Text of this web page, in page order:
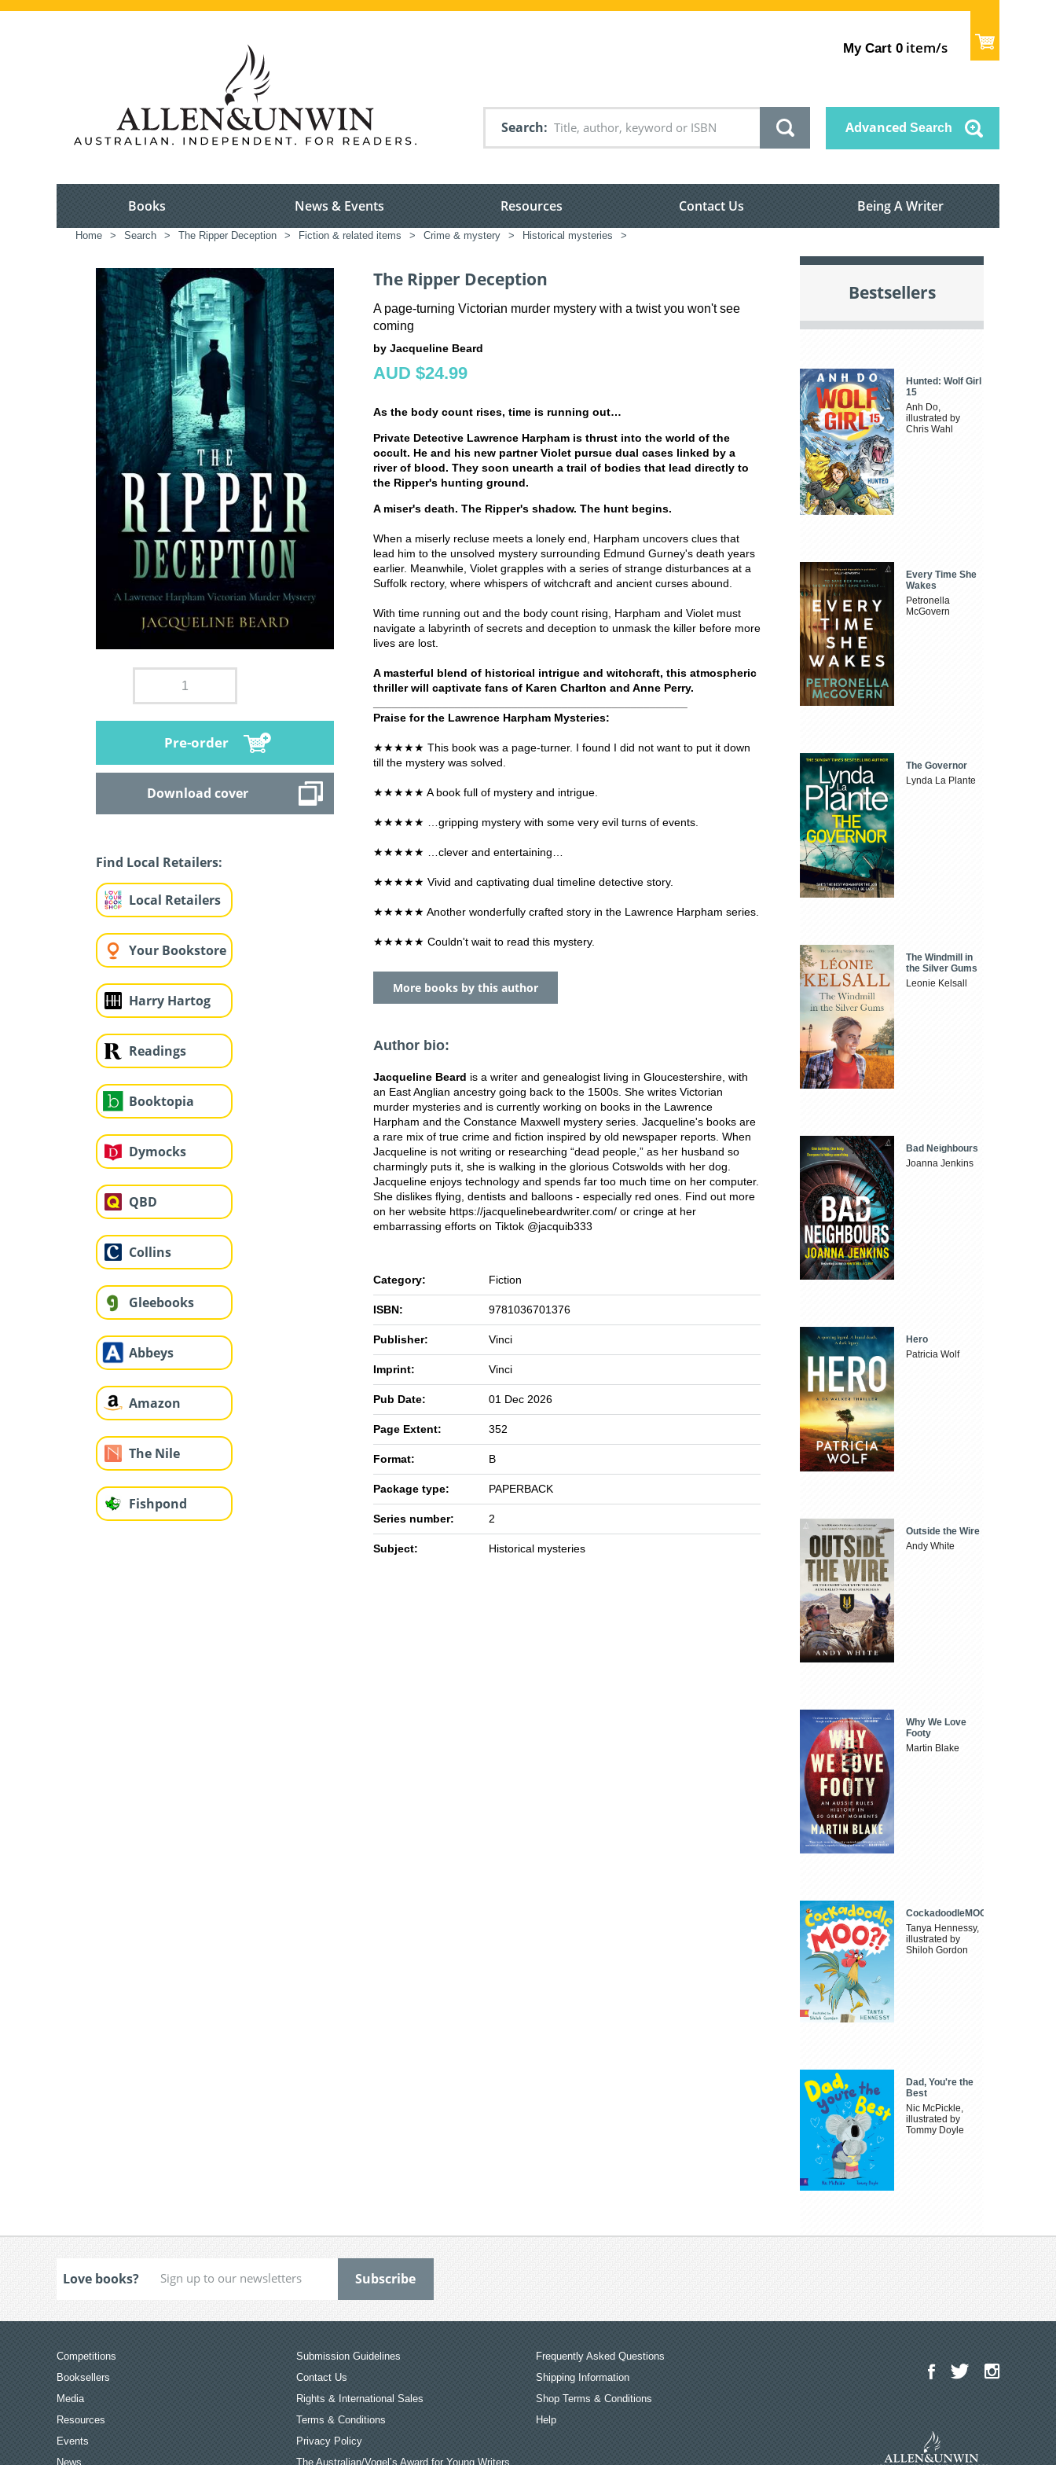
My Cart 0 item/s
Search Advanced Search
Books News & Events Resources Contact Us Being A Writer
Home > Search > The Ripper Deception > Fiction & related items > Crime & mystery > Historical mysteries >
Pre-order
Download cover
Find Local Retailers:
Local Retailers
Your Bookstore
Harry Hartog
Readings
Booktopia
Dymocks
QBD
Collins
Gleebooks
Abbeys
Amazon
The Nile
Fishpond
The Ripper Deception
A page-turning Victorian murder mystery with a twist you won't see
coming
by Jacqueline Beard
AUD $24.99
As the body count rises, time is running out…
Private Detective Lawrence Harpham is thrust into the world of the
occult. He and his new partner Violet pursue dual cases linked by a
river of blood. They soon unearth a trail of bodies that lead directly to
the Ripper's hunting ground.
A miser's death. The Ripper's shadow. The hunt begins.
When a miserly recluse meets a lonely end, Harpham uncovers clues that
lead him to the unsolved mystery surrounding Edmund Gurney's death years
earlier. Meanwhile, Violet grapples with a series of strange disturbances at a
Suffolk rectory, where whispers of witchcraft and ancient curses abound.
With time running out and the body count rising, Harpham and Violet must
navigate a labyrinth of secrets and deception to unmask the killer before more
lives are lost.
A masterful blend of historical intrigue and witchcraft, this atmospheric
thriller will captivate fans of Karen Charlton and Anne Perry.
Praise for the Lawrence Harpham Mysteries:
★★★★★ This book was a page-turner. I found I did not want to put it down
till the mystery was solved.
★★★★★ A book full of mystery and intrigue.
★★★★★ …gripping mystery with some very evil turns of events.
★★★★★ …clever and entertaining…
★★★★★ Vivid and captivating dual timeline detective story.
★★★★★ Another wonderfully crafted story in the Lawrence Harpham series.
★★★★★ Couldn't wait to read this mystery.
More books by this author
Author bio:
Jacqueline Beard is a writer and genealogist living in Gloucestershire, with
an East Anglian ancestry going back to the 1500s. She writes Victorian
murder mysteries and is currently working on books in the Lawrence
Harpham and the Constance Maxwell mystery series. Jacqueline's books are
a rare mix of true crime and fiction inspired by old newspaper reports. When
Jacqueline is not writing or researching “dead people,” as her husband so
charmingly puts it, she is walking in the glorious Cotswolds with her dog.
Jacqueline enjoys technology and spends far too much time on her computer.
She dislikes flying, dentists and balloons - especially red ones. Find out more
on her website https://jacquelinebeardwriter.com/ or cringe at her
embarrassing efforts on Tiktok @jacquib333
Category: Fiction
ISBN: 9781036701376
Publisher: Vinci
Imprint: Vinci
Pub Date: 01 Dec 2026
Page Extent: 352
Format: B
Package type: PAPERBACK
Series number: 2
Subject: Historical mysteries
Bestsellers
Hunted: Wolf Girl
15
Anh Do,
illustrated by
Chris Wahl
Every Time She
Wakes
Petronella
McGovern
The Governor
Lynda La Plante
The Windmill in
the Silver Gums
Leonie Kelsall
Bad Neighbours
Joanna Jenkins
Hero
Patricia Wolf
Outside the Wire
Andy White
Why We Love
Footy
Martin Blake
CockadoodleMOO
Tanya Hennessy,
illustrated by
Shiloh Gordon
Dad, You're the
Best
Nic McPickle,
illustrated by
Tommy Doyle
Love books?
Competitions
Booksellers
Media
Resources
Events
News
Submission Guidelines
Contact Us
Rights & International Sales
Terms & Conditions
Privacy Policy
The Australian/Vogel’s Award for Young Writers
Frequently Asked Questions
Shipping Information
Shop Terms & Conditions
Help